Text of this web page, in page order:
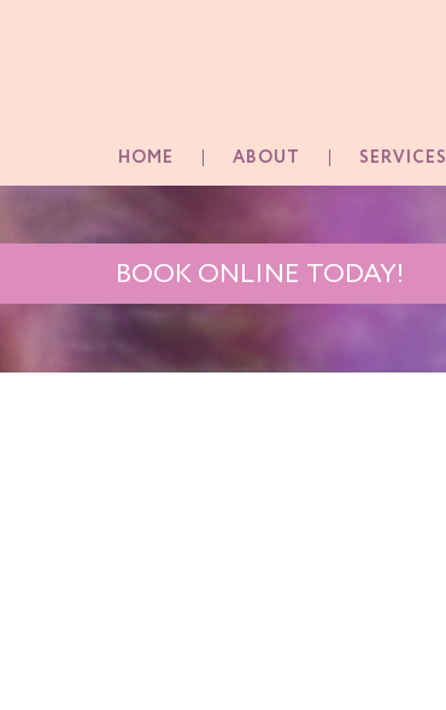
HOME ABOUT SERVICES
BOOK ONLINE TODAY!